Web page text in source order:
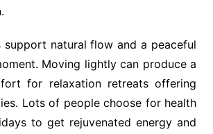
support natural flow and a peaceful
Moving lightly can produce a
for relaxation retreats offering
Lots of people choose for health
to get rejuvenated energy and